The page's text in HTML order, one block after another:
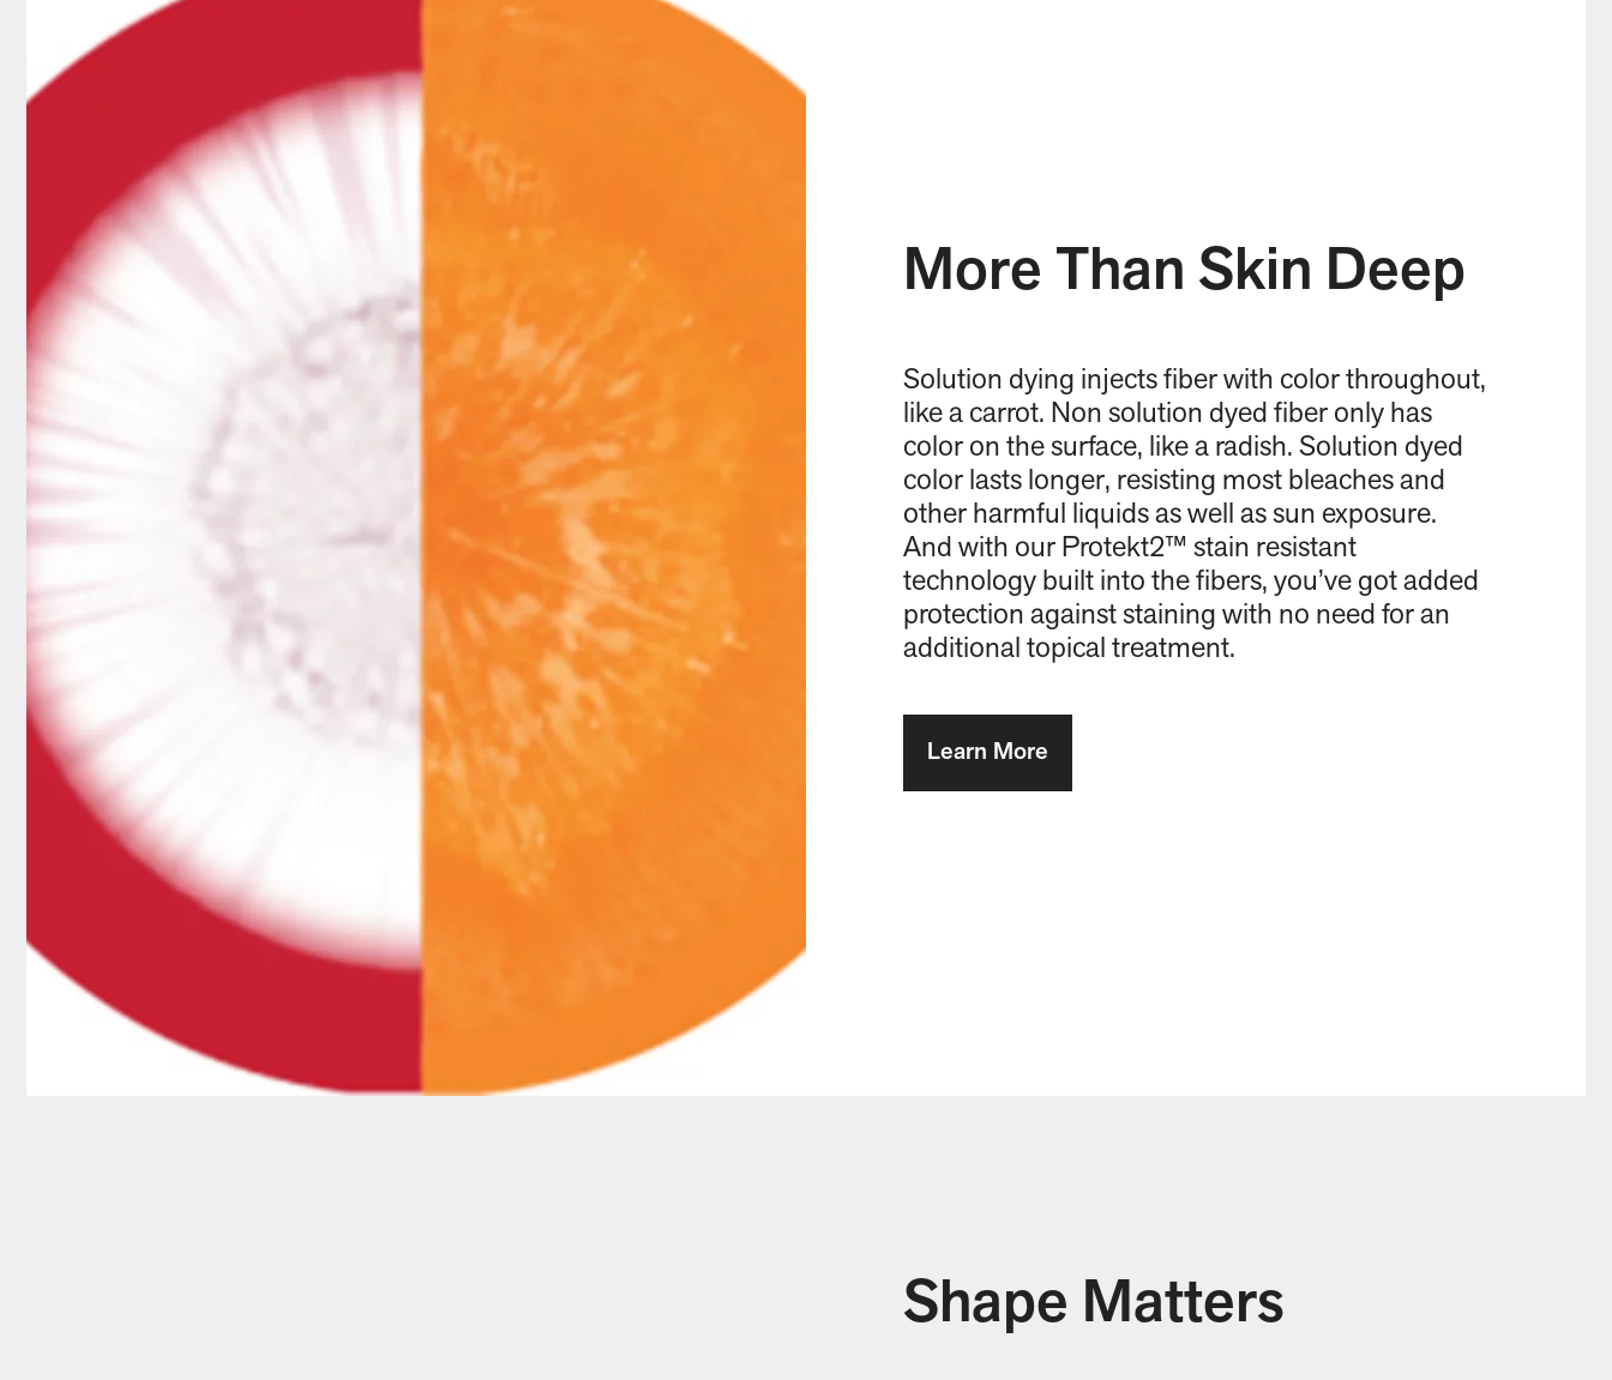
More Than Skin Deep
Solution dying injects fiber with color throughout,
like a carrot. Non solution dyed fiber only has
color on the surface, like a radish. Solution dyed
color lasts longer, resisting most bleaches and
other harmful liquids as well as sun exposure.
And with our Protekt2™ stain resistant
technology built into the fibers, you’ve got added
protection against staining with no need for an
additional topical treatment.
Learn More
Shape Matters